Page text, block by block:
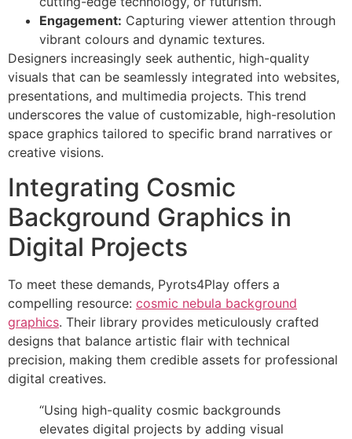
Engagement: Capturing viewer attention through
vibrant colours and dynamic textures.
Designers increasingly seek authentic, high-quality
visuals that can be seamlessly integrated into websites,
presentations, and multimedia projects. This trend
underscores the value of customizable, high-resolution
space graphics tailored to specific brand narratives or
creative visions.
Integrating Cosmic
Background Graphics in
Digital Projects
To meet these demands, Pyrots4Play offers a
compelling resource: cosmic nebula background
graphics. Their library provides meticulously crafted
designs that balance artistic flair with technical
precision, making them credible assets for professional
digital creatives.
“Using high-quality cosmic backgrounds
elevates digital projects by adding visual